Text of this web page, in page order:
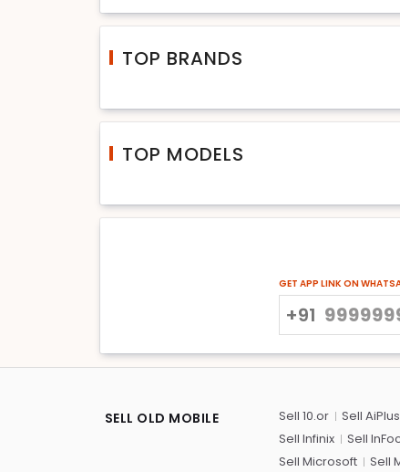
TOP BRANDS
TOP MODELS
GET APP LINK ON
+91
SELL OLD MOBILE Sell 10.or Sell AiPlus
Sell Infinix
Sell
Sell Microsoft
Sell